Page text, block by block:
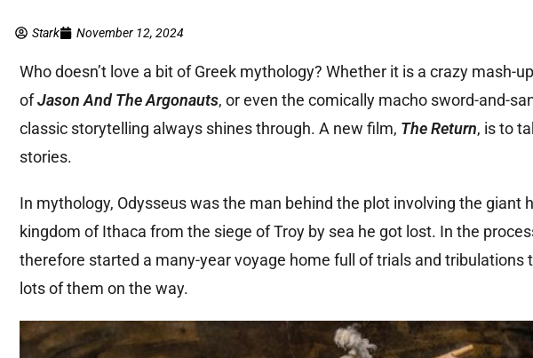
Stark November 12, 2024
Who doesn’t love a bit of Greek mythology? Whether it is a crazy mash-
ofJason And The Argonauts, or even the comically macho sword-and-
classic storytelling always shines through. A new film, The Return, is to
stories.
In mythology, Odysseus was the man behind the plot involving the giant
kingdom of Ithaca from the siege of Troy by sea he got lost. In the
therefore started a many-year voyage home full of trials and
lots of them on the way.